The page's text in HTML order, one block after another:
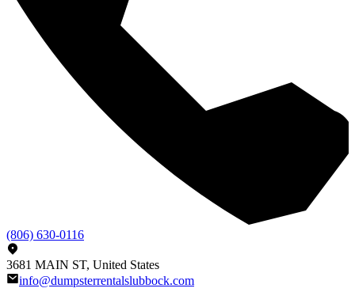
(806) 630-0116
3681 MAIN ST, United States
info@dumpsterrentalslubbock.com